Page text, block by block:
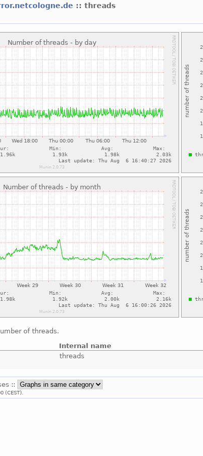
:: threads
of threads.
Internal name
threads
::
(CEST).